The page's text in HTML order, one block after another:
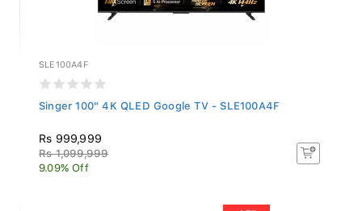
SLE100A4F
Singer 100" 4K QLED Google TV - SLE100A4F
Rs 999,999
Rs 1,099,999
9.09% Off